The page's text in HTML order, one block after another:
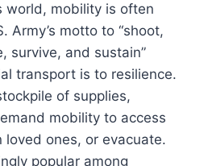
world, mobility is often
Army’s motto to “shoot,
survive, and sustain”
transport is to resilience.
of supplies,
mobility to access
loved ones, or evacuate.
popular among